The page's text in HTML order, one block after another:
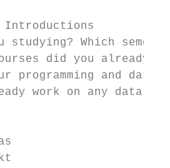
Introductions
studying? Which
did you already
programming and data
work on any data